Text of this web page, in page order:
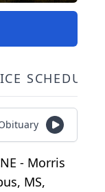
- Morris
MS,